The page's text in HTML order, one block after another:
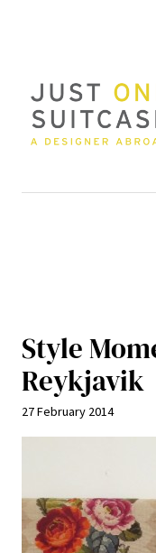
Style
Reykjavik
27 February 2014